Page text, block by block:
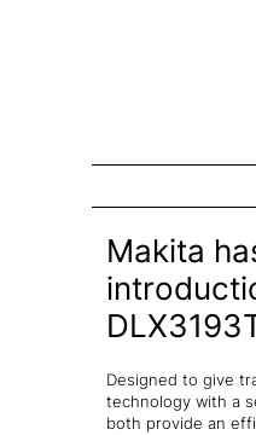
Makita
Designed to give
technology with a
both provide an